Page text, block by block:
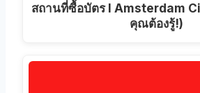
สถานที่ซื้อบัตร I Amsterdam
คุณต้องรู้!)